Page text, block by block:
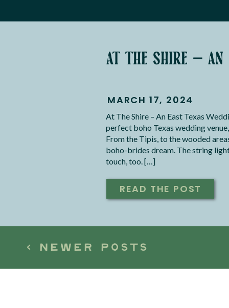
at the shire – an
At The Shire – An East Texas
perfect boho Texas wedding
From the Tipis, to the wooded
boho-brides dream. The string
touch, too. […]
READ THE POST
MARCH 17, 2024
< NEWER POSTS